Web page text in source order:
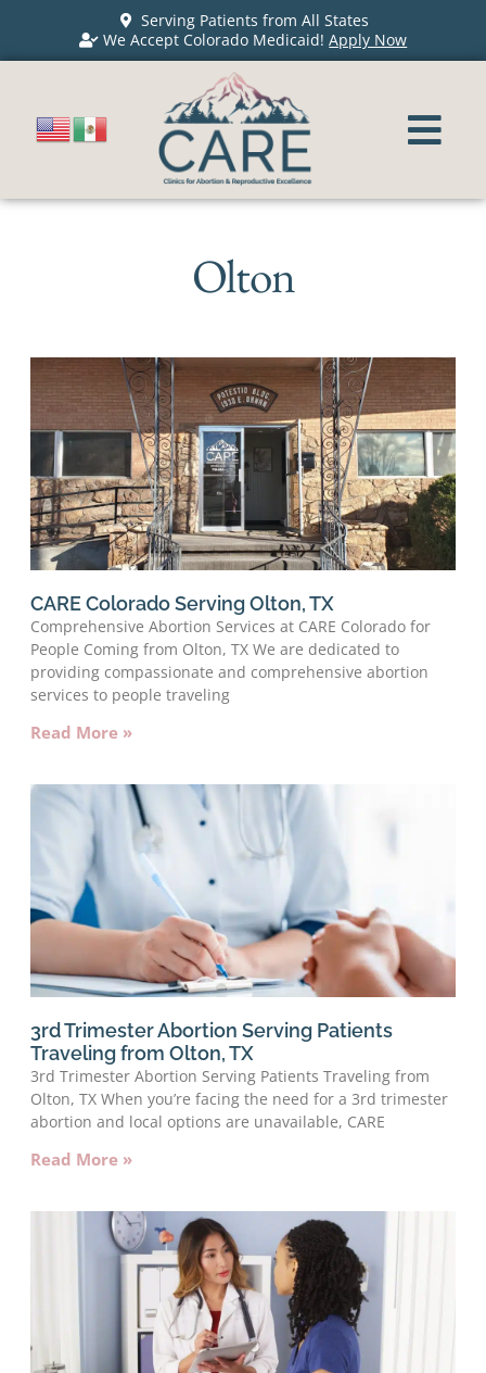
Serving Patients from All States
We Accept Colorado Medicaid!Apply Now
Olton
CARE Colorado Serving Olton, TX
Comprehensive Abortion Services at CARE Colorado for
People Coming from Olton, TX We are dedicated to
providing compassionate and comprehensive abortion
services to people traveling
Read More »
3rd Trimester Abortion Serving Patients
Traveling from Olton, TX
3rd Trimester Abortion Serving Patients Traveling from
Olton, TX When you’re facing the need for a 3rd trimester
abortion and local options are unavailable, CARE
Read More »